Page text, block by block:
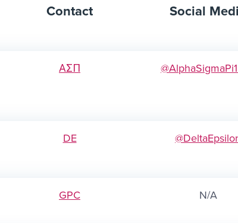
Contact Social
ΑΣΠ
DE
GPC N/A